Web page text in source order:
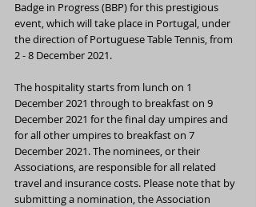
Badge in Progress (BBP) for this prestigious
event, which will take place in Portugal, under
the direction of Portuguese Table Tennis, from
2 - 8 December 2021.
The hospitality starts from lunch on 1
December 2021 through to breakfast on 9
December 2021 for the final day umpires and
for all other umpires to breakfast on 7
December 2021. The nominees, or their
Associations, are responsible for all related
travel and insurance costs. Please note that by
submitting a nomination, the Association